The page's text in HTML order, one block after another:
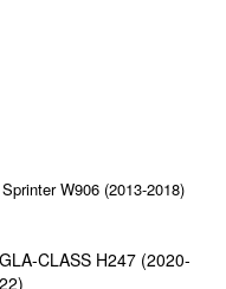
Sprinter W906 (2013-2018)